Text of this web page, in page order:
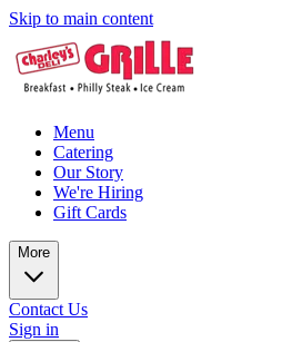
Skip to main content
Menu
Catering
Our Story
We're Hiring
Gift Cards
More
Contact Us
Sign in